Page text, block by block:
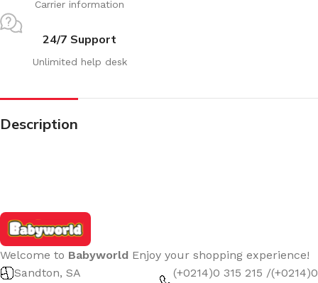
Carrier information
24/7 Support
Unlimited help desk
Description
Welcome to Babyworld Enjoy your shopping experience!
Sandton, SA
(+0214)0 315 215 /(+0214)0